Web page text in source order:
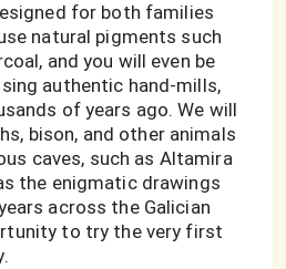
for both families
natural pigments such
and you will even be
authentic hand-mills,
of years ago. We will
bison, and other animals
caves, such as Altamira
the enigmatic drawings
across the Galician
to try the very first